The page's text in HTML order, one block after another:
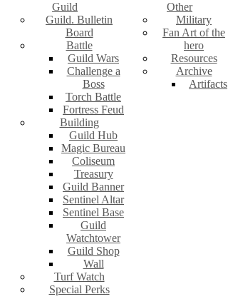
Guild
Guild. Bulletin
Board
Battle
Guild Wars
Challenge a
Boss
Torch Battle
Fortress Feud
Building
Guild Hub
Magic Bureau
Coliseum
Treasury
Guild Banner
Sentinel Altar
Sentinel Base
Guild
Watchtower
Guild Shop
Wall
Turf Watch
Special Perks
Other
Military
Fan Art of the
hero
Resources
Archive
Artifacts